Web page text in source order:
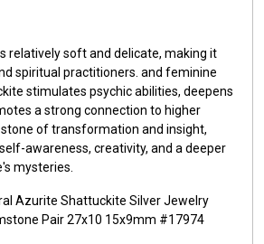
relatively soft and delicate, making it
spiritual practitioners. and feminine
stimulates psychic abilities, deepens
a strong connection to higher
of transformation and insight,
awareness, creativity, and a deeper
mysteries.
Azurite Shattuckite Silver Jewelry
Pair 27x10 15x9mm #17974